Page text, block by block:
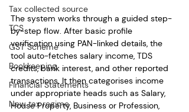
Tax collected source
TCS
GST Scheme
Bookkeeping
Financial Statements
New tax regime
The system works through a guided step-
by-step flow. After basic profile
verification using PAN-linked details, the
tool auto-fetches salary income, TDS
credits, bank interest, and other reported
transactions. It then categorises income
under appropriate heads such as Salary,
House Property, Business or Profession,